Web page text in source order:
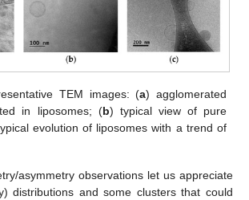
TEM images: (a) agglomerated
in liposomes; (b) typical view of pure
evolution of liposomes with a trend of
asymmetry observations let us appreciate
distributions and some clusters that could